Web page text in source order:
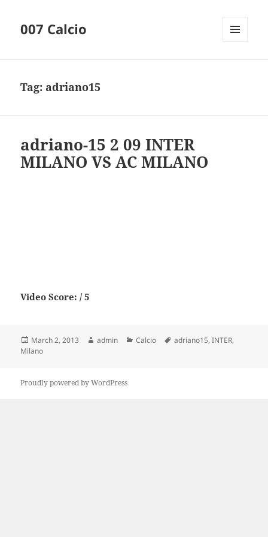
007 Calcio
Tag: adriano15
adriano-15 2 09 INTER
MILANO VS AC MILANO
Video Score: / 5
Posted
on
March 2, 2013 Author
admin Categories
Calcio Tags
adriano15,INTER,
Milano
Proudly powered by WordPress